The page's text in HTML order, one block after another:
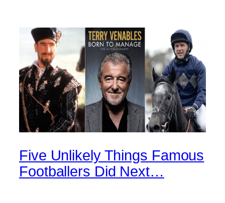
Five Unlikely Things Famous
Footballers Did Next…